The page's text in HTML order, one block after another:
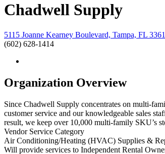
Chadwell Supply
5115 Joanne Kearney Boulevard, Tampa, FL
(602) 628-1414
Organization Overview
Since Chadwell Supply concentrates on multi-
customer service and our knowledgeable sales
result, we keep over 10,000 multi-family SKU’s
Vendor Service Category
Air Conditioning/Heating (HVAC) Supplies &
Will provide services to Independent Rental